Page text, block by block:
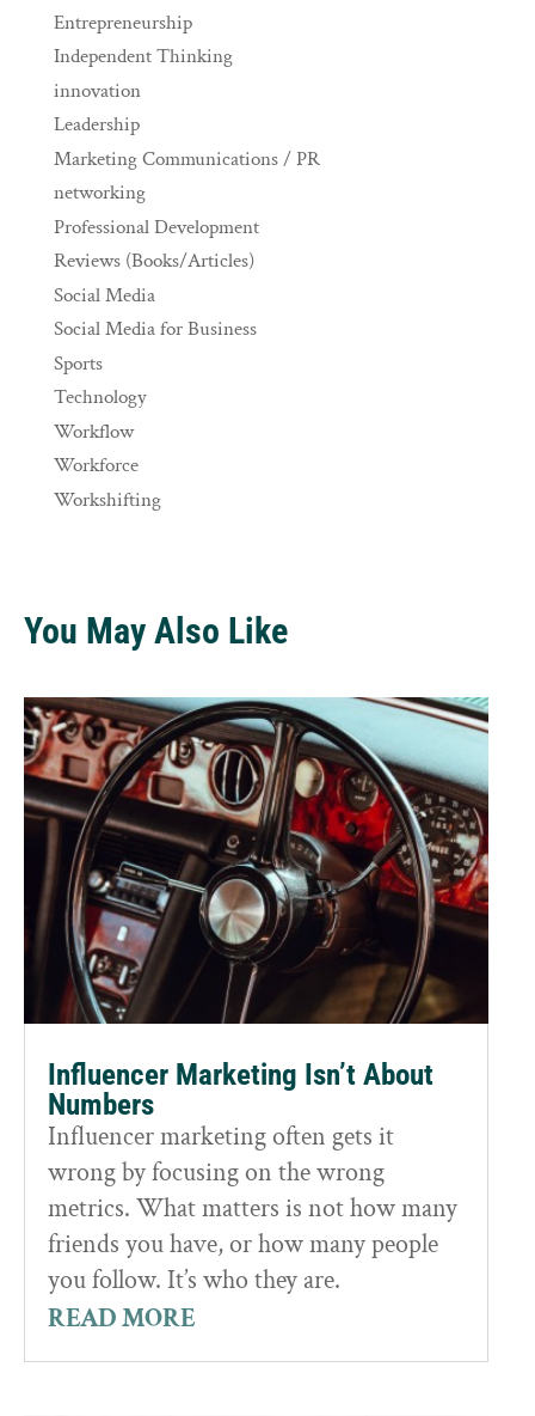
Entrepreneurship
Independent Thinking
innovation
Leadership
Marketing Communications / PR
networking
Professional Development
Reviews (Books/Articles)
Social Media
Social Media for Business
Sports
Technology
Workflow
Workforce
Workshifting
You May Also Like
Influencer Marketing Isn’t About
Numbers
Influencer marketing often gets it
wrong by focusing on the wrong
metrics. What matters is not how many
friends you have, or how many people
you follow. It’s who they are.
READ MORE